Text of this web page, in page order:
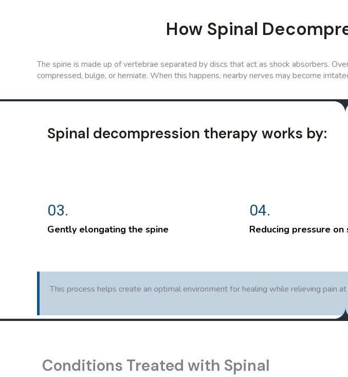
How Spinal
The spine is made up of vertebrae separated by discs that act as shock absorbers.
compressed, bulge, or herniate. When this happens, nearby nerves may become
Spinal decompression therapy works by:
03.
Gently elongating the spine
04.
Reducing pressure
This process helps create an optimal environment for healing while relieving pain at
Conditions Treated with Spinal